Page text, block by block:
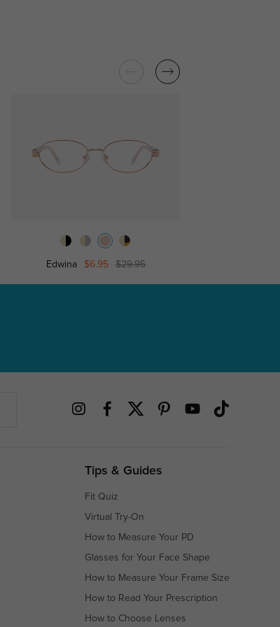
Edwina $6.95 $29.95
Tips & Guides
Fit Quiz
Virtual Try-On
How to Measure Your PD
Glasses for Your Face Shape
How to Measure Your Frame Size
How to Read Your Prescription
How to Choose Lenses